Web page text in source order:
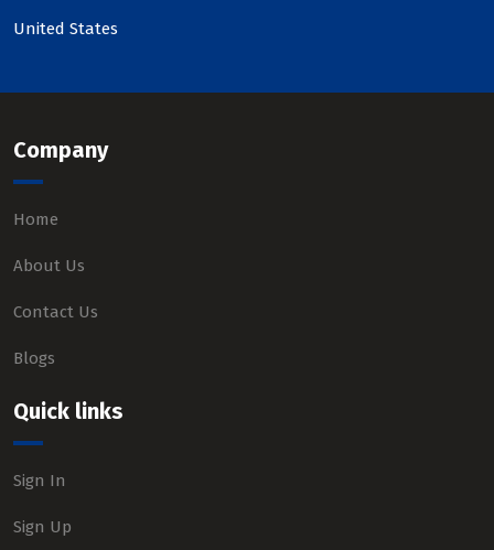
United States
Company
Home
About Us
Contact Us
Blogs
Quick links
Sign In
Sign Up